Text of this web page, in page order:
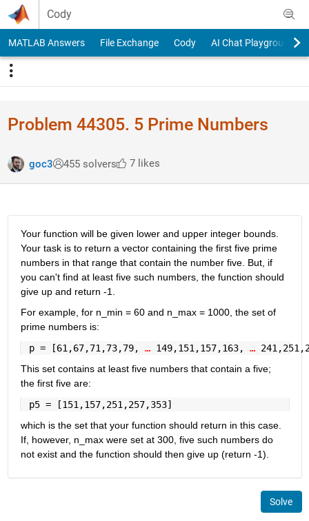
Skip to content
Cody
MATLAB Answers File Exchange Cody AI Chat Playground
Problem 44305. 5 Prime Numbers
goc3 455 solvers 7 likes
Your function will be given lower and upper integer bounds.
Your task is to return a vector containing the first five prime
numbers in that range that contain the number five. But, if
you can't find at least five such numbers, the function should
give up and return -1.
For example, for n_min = 60 and n_max = 1000, the set of
prime numbers is:
p = [61,67,71,73,79, … 149,151,157,163, …
This set contains at least five numbers that contain a five;
the first five are:
p5 = [151,157,251,257,353]
which is the set that your function should return in this case.
If, however, n_max were set at 300, five such numbers do
not exist and the function should then give up (return -1).
Solve